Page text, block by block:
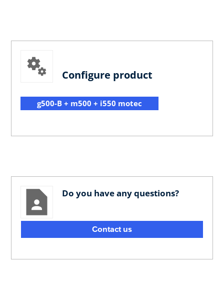
Configure product
g500-B + m500 + i550 motec
Do you have any questions?
Contact us